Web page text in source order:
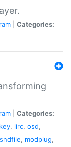
Categories:
Categories:
, lirc, osd,
sndfile, modplug,